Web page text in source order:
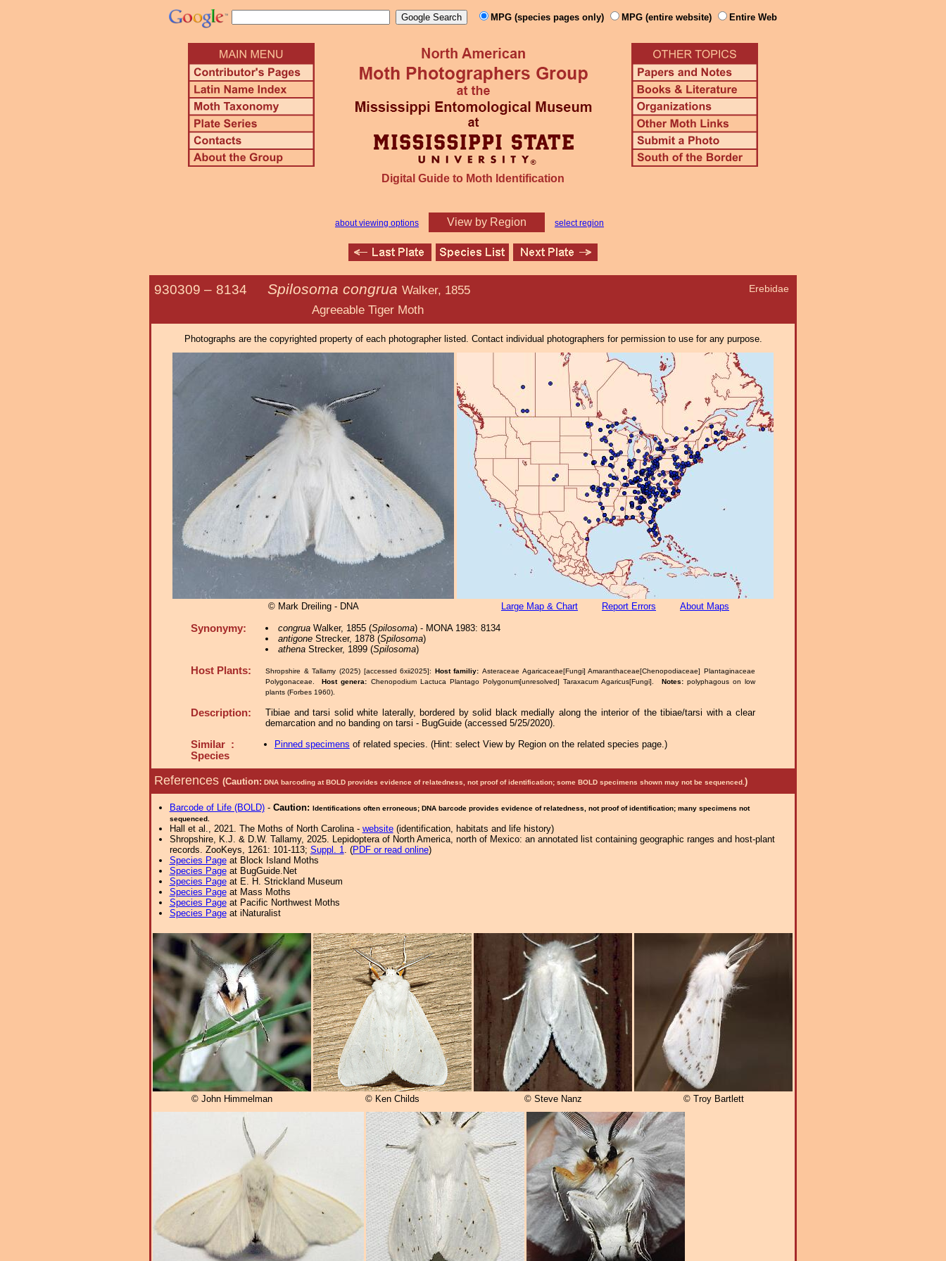
MPG (species pages only) MPG (entire website) Entire Web
Digital Guide to Moth Identification
about viewing options View by Region select region
Erebidae
930309 – 8134 Spilosoma congrua Walker, 1855
Agreeable Tiger Moth
Photographs are the copyrighted property of each photographer listed. Contact individual photographers for permission to use for any purpose.
© Mark Dreiling - DNA Large Map & Chart Report Errors About Maps
Synonymy: congruaWalker, 1855 (Spilosoma) - MONA 1983: 8134
antigoneStrecker, 1878 (Spilosoma)
athenaStrecker, 1899 (Spilosoma)
Host Plants: Shropshire & Tallamy (2025) [accessed 6xii2025]: Host familiy:Asteraceae Agaricaceae[Fungi] Amaranthaceae[Chenopodiaceae] Plantaginaceae
Polygonaceae.Host genera: Chenopodium Lactuca Plantago Polygonum[unresolved] Taraxacum Agaricus[Fungi]. Notes: polyphagous on low
plants (Forbes 1960).
Description:
Tibiae and tarsi solid white laterally, bordered by solid black medially along the interior of the tibiae/tarsi with a clear
demarcation and no banding on tarsi - BugGuide (accessed 5/25/2020).
Similar :
Species
Pinned specimens of related species. (Hint: select View by Region on the related species page.)
References (Caution: DNA barcoding at BOLD provides evidence of relatedness, not proof of identification; some BOLD specimens shown may not be sequenced. )
Barcode of Life (BOLD)- Caution: Identifications often erroneous; DNA barcode provides evidence of relatedness, not proof of identification; many specimens not
sequenced.
Hall et al., 2021. The Moths of North Carolina - website(identification, habitats and life history)
Shropshire, K.J. & D.W. Tallamy, 2025. Lepidoptera of North America, north of Mexico: an annotated list containing geographic ranges and host-plant
records. ZooKeys, 1261: 101-113; Suppl. 1. (PDF or read online)
Species Pageat Block Island Moths
Species Pageat BugGuide.Net
Species Pageat E. H. Strickland Museum
Species Pageat Mass Moths
Species Pageat Pacific Northwest Moths
Species Pageat iNaturalist
© John Himmelman © Ken Childs © Steve Nanz © Troy Bartlett